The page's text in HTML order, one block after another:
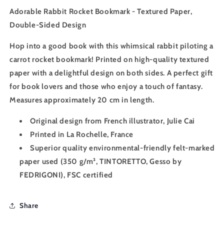
Adorable Rabbit Rocket Bookmark - Textured Paper,
Double-Sided Design
Hop into a good book with this whimsical rabbit piloting a
carrot rocket bookmark! Printed on high-quality textured
paper with a delightful design on both sides. A perfect gift
for book lovers and those who enjoy a touch of fantasy.
Measures approximately 20 cm in length.
Original design from French illustrator, Julie Cai
Printed in La Rochelle, France
Superior quality environmental-friendly felt-marked
paper used (350 g/m², TINTORETTO, Gesso by
FEDRIGONI), FSC certified
Share